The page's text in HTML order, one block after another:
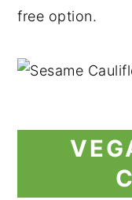
free option.